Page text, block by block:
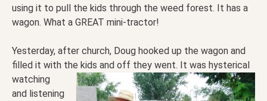
using it to pull the kids through the weed forest. It has a
wagon. What a GREAT mini-tractor!
Yesterday, after church, Doug hooked up the wagon and
filled it with the kids and off they went. It was hysterical
watching
and listening